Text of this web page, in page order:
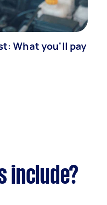
What you'll pay
include?